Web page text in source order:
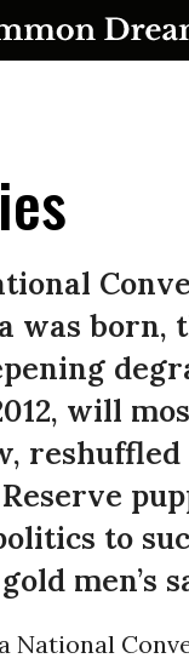
was
will
to
men’s
National